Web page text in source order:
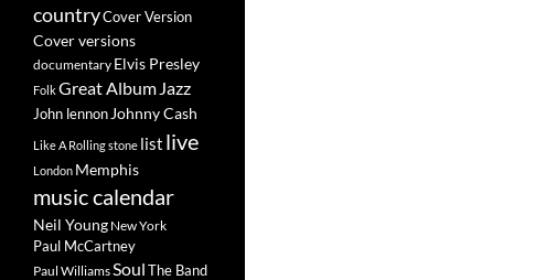
countryCover Version
Cover versions
documentary Elvis Presley
FolkGreat Album Jazz
John lennon Johnny Cash
Like A Rolling stone list live
London Memphis
music calendar
Neil Young New York
Paul McCartney
Paul WilliamsSoulThe Band